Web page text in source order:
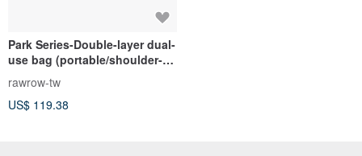
Park Series-Double-layer dual-
use bag (portable/shoulder-
RCR730IB
rawrow-tw
US$ 119.38